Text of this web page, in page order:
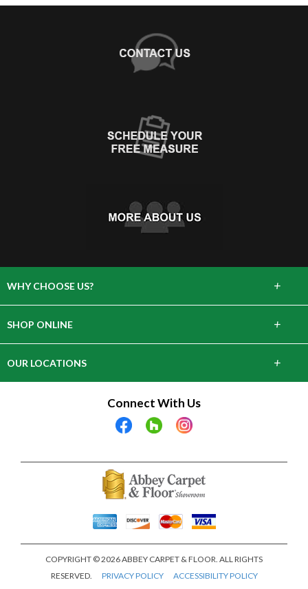
WHY CHOOSE US?
Choose Abbey
+
SHOP ONLINE
Hardwood
+
OUR LOCATIONS
28 Arcadia Rd, Old Greenwich, CT 06870
9 E Main Street Elmsford, NY 10523
+
Connect With Us
COPYRIGHT © 2026 ABBEY CARPET & FLOOR. ALL RIGHTS
RESERVED.
PRIVACY POLICY ACCESSIBILITY POLICY